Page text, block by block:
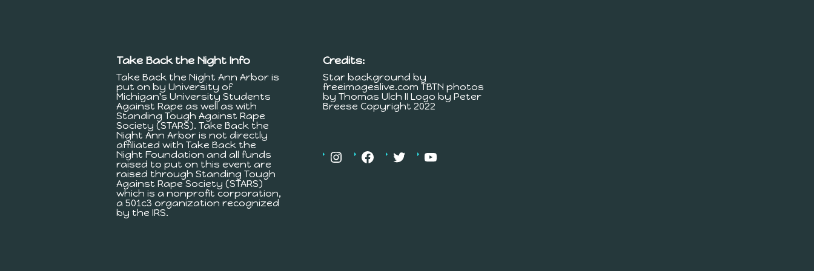
Take Back the Night Info
Take Back the Night Ann Arbor is
put on by University of
Michigan's University Students
Against Rape as well as with
Standing Tough Against Rape
Society (STARS). Take Back the
Night Ann Arbor is not directly
affiliated with Take Back the
Night Foundation and all funds
raised to put on this event are
raised through Standing Tough
Against Rape Society (STARS)
which is a nonprofit corporation,
a 501c3 organization recognized
by the IRS.
Credits:
Star background by
freeimageslive.com TBTN photos
by Thomas Ulch II Logo by Peter
Breese Copyright 2022